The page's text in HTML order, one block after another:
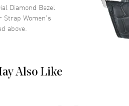
Roman Numeral Hour Markers
with Minute Markers Around
the Inner Rim on a Sandblasted
Blue
Diamond Bezel
Strap Women's
above.
Also Like